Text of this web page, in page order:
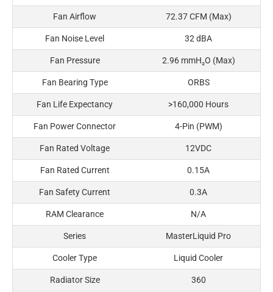
Fan Airflow 72.37 CFM (Max)
Fan Noise Level 32 dBA
Fan Pressure 2.96 mmH₂O (Max)
Fan Bearing Type ORBS
Fan Life Expectancy >160,000 Hours
Fan Power Connector 4-Pin (PWM)
Fan Rated Voltage 12VDC
Fan Rated Current 0.15A
Fan Safety Current 0.3A
RAM Clearance N/A
Series MasterLiquid Pro
Cooler Type Liquid Cooler
Radiator Size 360